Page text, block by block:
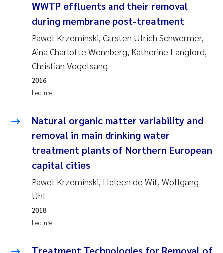
Roar Brænden
Prem Chand
Erling Aarhus Bratsberg
Froukje Maria Platjouw
Elianne Dunthorn Egge
Wenche Eikrem
WWTP effluents and their removal
during membrane post-treatment
Pawel Krzeminski, Carsten Ulrich Schwermer,
Aina Charlotte Wennberg, Katherine Langford,
Christian Vogelsang
Lecture
2016
Natural organic matter variability and
removal in main drinking water
treatment plants of Northern European
capital cities
Pawel Krzeminski, Heleen de Wit, Wolfgang
Uhl
Lecture
2018
Treatment Technologies for Removal of